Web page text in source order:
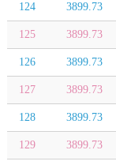
124 3899.73
125 3899.73
126 3899.73
127 3899.73
128 3899.73
129 3899.73